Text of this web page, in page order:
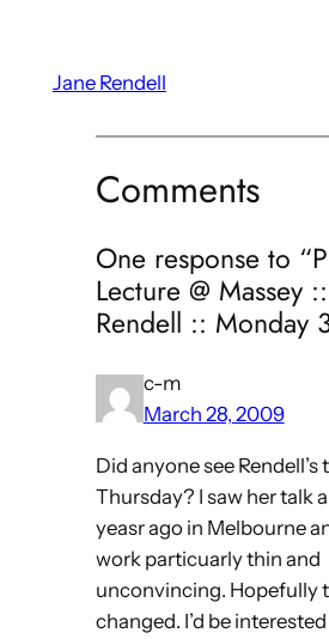
Jane Rendell
Comments
One response to
Lecture @ Massey
Rendell :: Monday
c-m
March 28, 2009
Did anyone see Rendell’s
Thursday? I saw her talk
yeasr ago in Melbourne
work particuarly thin and
unconvincing. Hopefully
changed. I’d be